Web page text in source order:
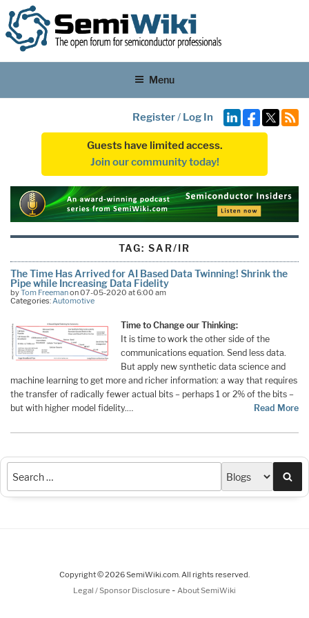
Menu
Register/ Log In
Guests have limited access.
Join our community today!
TAG:SAR/IR
The Time Has Arrived for AI Based Data Twinning! Shrink the
Pipe while Increasing Data Fidelity
byTom Freemanon 07-05-2020 at 6:00 am
Categories:Automotive
Time to Change our Thinking:
It is time to work the other side of the
communications equation. Send less data.
But apply new synthetic data science and
machine learning to get more and richer information: a way that requires
the transfer of radically fewer actual bits – perhaps 1 or 2% of the bits –
but with higher model fidelity.…
Read More
Copyright © 2026 SemiWiki.com. All rights reserved.
Legal / Sponsor Disclosure - About SemiWiki